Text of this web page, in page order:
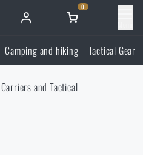
0
Footwear
and Footwear
hiking
Camping and hiking Tactical Gear
and Tactical